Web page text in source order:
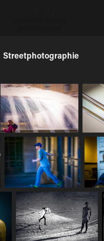
Streetphotographie